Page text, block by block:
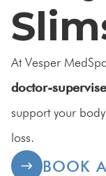
At Vesper
doctor-
support your
loss.
BOOK